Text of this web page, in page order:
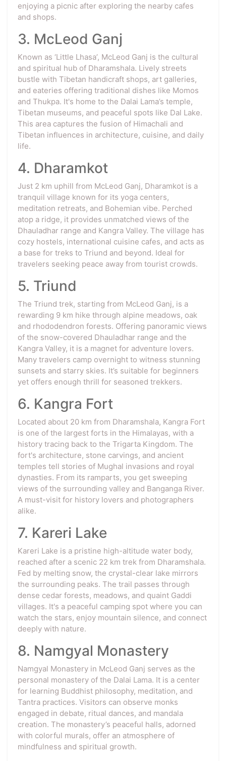
enjoying a picnic after exploring the nearby cafes
and shops.
3. McLeod Ganj
Known as ‘Little Lhasa’, McLeod Ganj is the cultural
and spiritual hub of Dharamshala. Lively streets
bustle with Tibetan handicraft shops, art galleries,
and eateries offering traditional dishes like Momos
and Thukpa. It's home to the Dalai Lama’s temple,
Tibetan museums, and peaceful spots like Dal Lake.
This area captures the fusion of Himachali and
Tibetan influences in architecture, cuisine, and daily
life.
4. Dharamkot
Just 2 km uphill from McLeod Ganj, Dharamkot is a
tranquil village known for its yoga centers,
meditation retreats, and Bohemian vibe. Perched
atop a ridge, it provides unmatched views of the
Dhauladhar range and Kangra Valley. The village has
cozy hostels, international cuisine cafes, and acts as
a base for treks to Triund and beyond. Ideal for
travelers seeking peace away from tourist crowds.
5. Triund
The Triund trek, starting from McLeod Ganj, is a
rewarding 9 km hike through alpine meadows, oak
and rhododendron forests. Offering panoramic views
of the snow-covered Dhauladhar range and the
Kangra Valley, it is a magnet for adventure lovers.
Many travelers camp overnight to witness stunning
sunsets and starry skies. It’s suitable for beginners
yet offers enough thrill for seasoned trekkers.
6. Kangra Fort
Located about 20 km from Dharamshala, Kangra Fort
is one of the largest forts in the Himalayas, with a
history tracing back to the Trigarta Kingdom. The
fort's architecture, stone carvings, and ancient
temples tell stories of Mughal invasions and royal
dynasties. From its ramparts, you get sweeping
views of the surrounding valley and Banganga River.
A must-visit for history lovers and photographers
alike.
7. Kareri Lake
Kareri Lake is a pristine high-altitude water body,
reached after a scenic 22 km trek from Dharamshala.
Fed by melting snow, the crystal-clear lake mirrors
the surrounding peaks. The trail passes through
dense cedar forests, meadows, and quaint Gaddi
villages. It's a peaceful camping spot where you can
watch the stars, enjoy mountain silence, and connect
deeply with nature.
8. Namgyal Monastery
Namgyal Monastery in McLeod Ganj serves as the
personal monastery of the Dalai Lama. It is a center
for learning Buddhist philosophy, meditation, and
Tantra practices. Visitors can observe monks
engaged in debate, ritual dances, and mandala
creation. The monastery’s peaceful halls, adorned
with colorful murals, offer an atmosphere of
mindfulness and spiritual growth.